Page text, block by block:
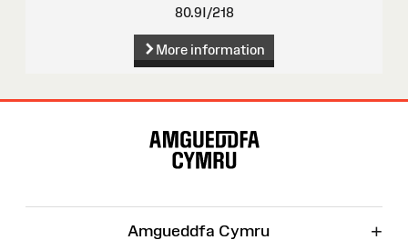
80.9I/218
More information
Amgueddfa Cymru +